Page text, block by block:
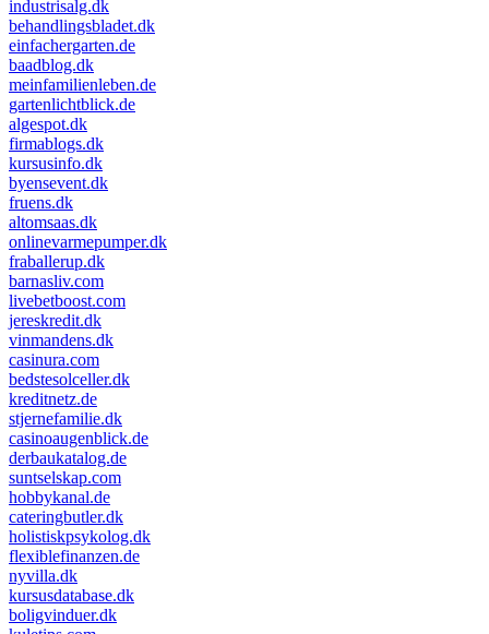
industrisalg.dk
behandlingsbladet.dk
einfachergarten.de
baadblog.dk
meinfamilienleben.de
gartenlichtblick.de
algespot.dk
firmablogs.dk
kursusinfo.dk
byensevent.dk
fruens.dk
altomsaas.dk
onlinevarmepumper.dk
fraballerup.dk
barnasliv.com
livebetboost.com
jereskredit.dk
vinmandens.dk
casinura.com
bedstesolceller.dk
kreditnetz.de
stjernefamilie.dk
casinoaugenblick.de
derbaukatalog.de
suntselskap.com
hobbykanal.de
cateringbutler.dk
holistiskpsykolog.dk
flexiblefinanzen.de
nyvilla.dk
kursusdatabase.dk
boligvinduer.dk